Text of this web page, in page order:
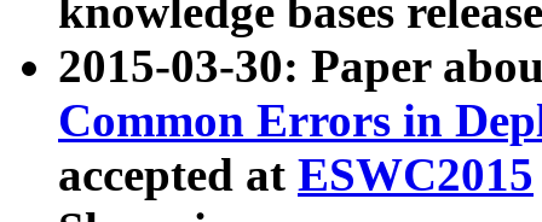
knowledge bases
2015-03-30: Paper
Common Errors in
accepted at ESWC2015